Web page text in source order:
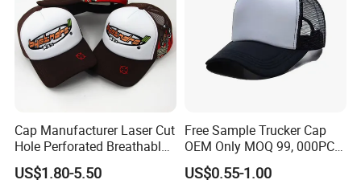
Cap Manufacturer Laser Cut
Hole Perforated Breathable
Summer Sun Protection
Trucker Cap
US$1.80-5.50
Free Sample Trucker Cap
OEM Only MOQ 99, 000PCS
with in 9 Color Combination
US$0.55-1.00